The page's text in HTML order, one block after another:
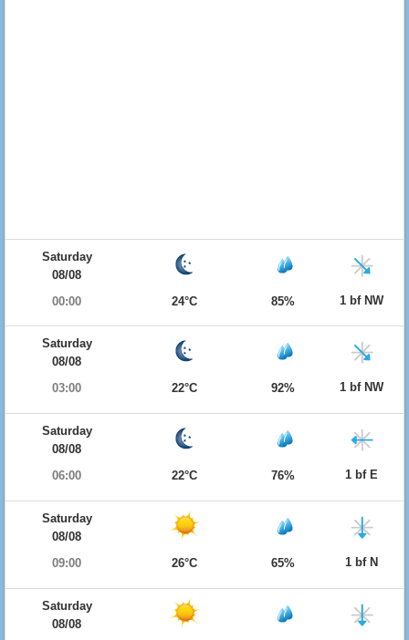
Saturday
08/08
00:00
24°C 85% 1 bf NW
Saturday
08/08
03:00
22°C 92% 1 bf NW
Saturday
08/08
06:00
22°C 76% 1 bf E
Saturday
08/08
09:00
26°C 65% 1 bf N
Saturday
08/08